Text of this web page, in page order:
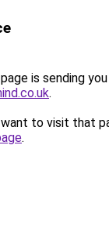
is sending
.
to visit that
.